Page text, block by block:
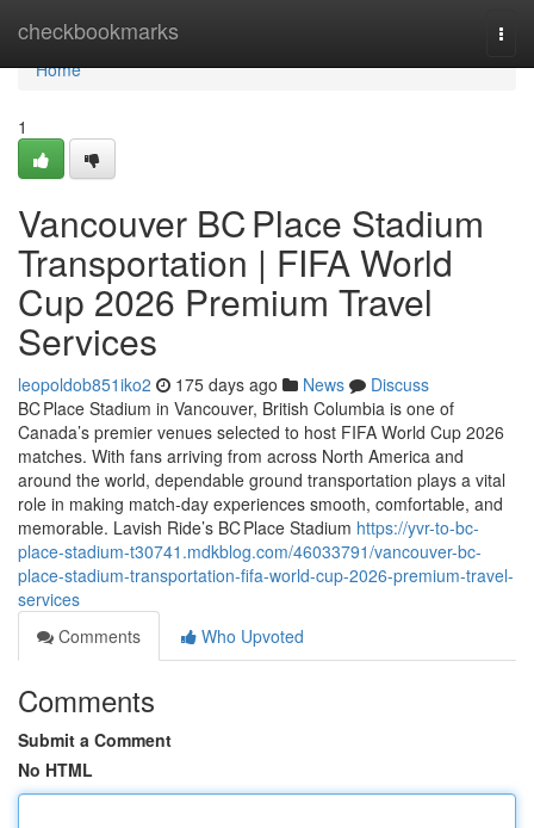
checkbookmarks
Home
Home
1
Vancouver BC Place Stadium
Transportation | FIFA World
Cup 2026 Premium Travel
Services
leopoldob851iko2 175 days ago News
Discuss
BC Place Stadium in Vancouver, British Columbia is one of
Canada’s premier venues selected to host FIFA World Cup 2026
matches. With fans arriving from across North America and
around the world, dependable ground transportation plays a vital
role in making match‑day experiences smooth, comfortable, and
memorable. Lavish Ride’s BC Place Stadium https://yvr-to-bc-
place-stadium-t30741.mdkblog.com/46033791/vancouver-bc-
place-stadium-transportation-fifa-world-cup-2026-premium-travel-
services
Comments
Who Upvoted
Comments
Submit a Comment
No HTML